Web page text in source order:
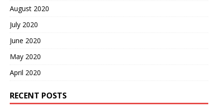
August 2020
July 2020
June 2020
May 2020
April 2020
RECENT POSTS